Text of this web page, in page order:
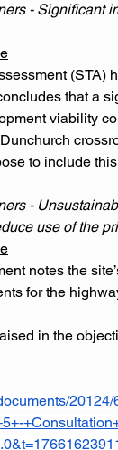
- Significant
(STA)
that a
viability
to include
-
use of the
notes the
for the
in the